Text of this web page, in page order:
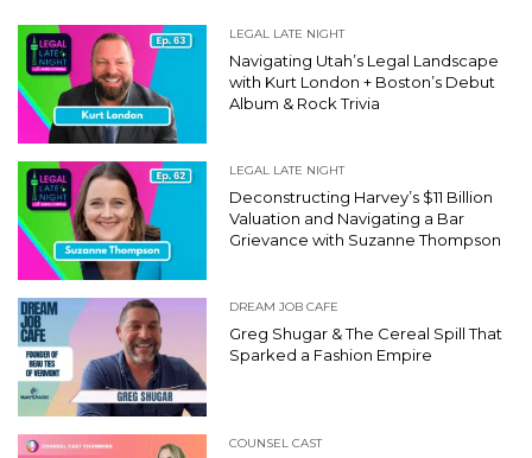
LEGAL LATE NIGHT
Navigating Utah’s Legal Landscape
with Kurt London + Boston’s Debut
Album & Rock Trivia
LEGAL LATE NIGHT
Deconstructing Harvey’s $11 Billion
Valuation and Navigating a Bar
Grievance with Suzanne Thompson
DREAM JOB CAFE
Greg Shugar & The Cereal Spill That
Sparked a Fashion Empire
COUNSEL CAST